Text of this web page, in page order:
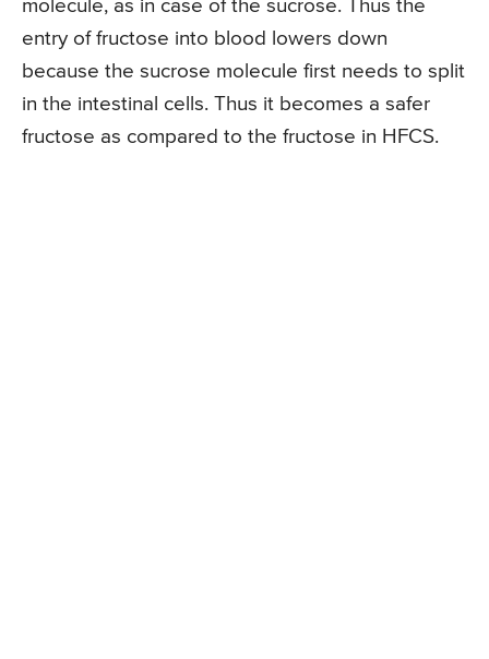
molecule, as in case of the sucrose. Thus the
entry of fructose into blood lowers down
because the sucrose molecule first needs to split
in the intestinal cells. Thus it becomes a safer
fructose as compared to the fructose in HFCS.